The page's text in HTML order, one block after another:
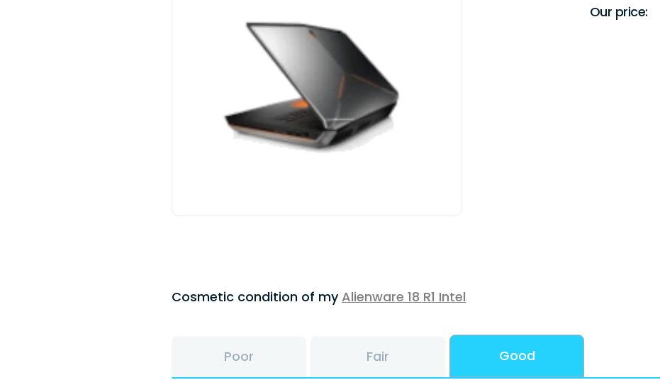
Our price:
Cosmetic condition of myAlienware 18 R1 Intel
Poor Fair Good